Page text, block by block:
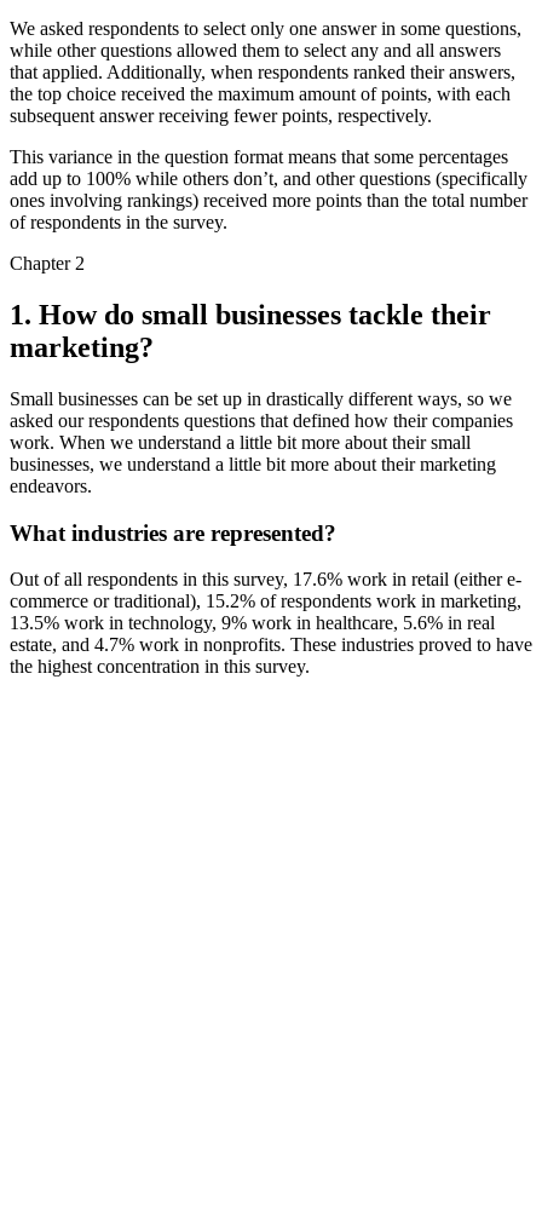
We asked respondents to select only one answer in some questions,
while other questions allowed them to select any and all answers
that applied. Additionally, when respondents ranked their answers,
the top choice received the maximum amount of points, with each
subsequent answer receiving fewer points, respectively.
This variance in the question format means that some percentages
add up to 100% while others don’t, and other questions (specifically
ones involving rankings) received more points than the total number
of respondents in the survey.
Chapter 2
1. How do small businesses tackle their
marketing?
Small businesses can be set up in drastically different ways, so we
asked our respondents questions that defined how their companies
work. When we understand a little bit more about their small
businesses, we understand a little bit more about their marketing
endeavors.
What industries are represented?
Out of all respondents in this survey, 17.6% work in retail (either e-
commerce or traditional), 15.2% of respondents work in marketing,
13.5% work in technology, 9% work in healthcare, 5.6% in real
estate, and 4.7% work in nonprofits. These industries proved to have
the highest concentration in this survey.